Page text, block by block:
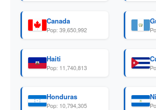
Canada
Pop: 39,650,992
Haiti
Pop: 11,740,813
Honduras
Pop: 10,794,305